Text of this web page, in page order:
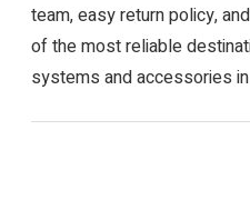
team, easy return policy,
of the most reliable
systems and accessories